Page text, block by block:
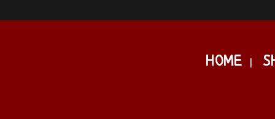
HOME